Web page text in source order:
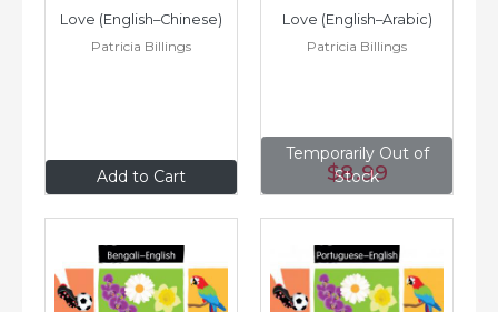
Add to Cart
Love (English–Chinese)
Patricia Billings
$8.99
Temporarily Out of
Stock
Love (English–Arabic)
Patricia Billings
$8.99